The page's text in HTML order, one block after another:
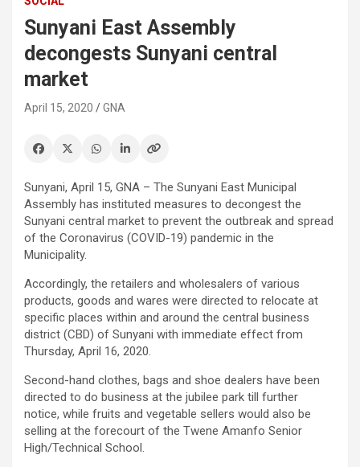
Sunyani East Assembly
decongests Sunyani central
market
April 15, 2020 GNA
Sunyani, April 15, GNA – The Sunyani East Municipal
Assembly has instituted measures to decongest the
Sunyani central market to prevent the outbreak and spread
of the Coronavirus (COVID-19) pandemic in the
Municipality.
Accordingly, the retailers and wholesalers of various
products, goods and wares were directed to relocate at
specific places within and around the central business
district (CBD) of Sunyani with immediate effect from
Thursday, April 16, 2020.
Second-hand clothes, bags and shoe dealers have been
directed to do business at the jubilee park till further
notice, while fruits and vegetable sellers would also be
selling at the forecourt of the Twene Amanfo Senior
High/Technical School.